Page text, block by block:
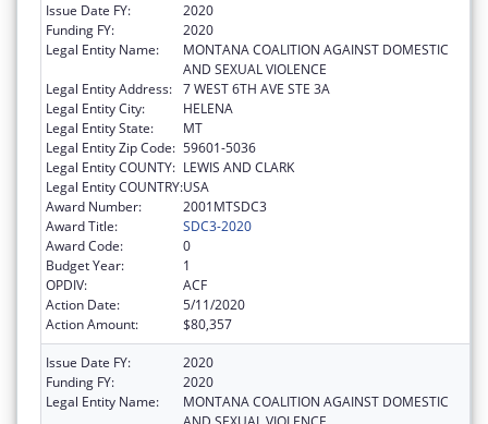
Issue Date FY:
2020
Funding FY:
2020
Legal Entity Name:
MONTANA COALITION AGAINST DOMESTIC
AND SEXUAL VIOLENCE
Legal Entity Address: 7 WEST 6TH AVE STE 3A
Legal Entity City:
HELENA
Legal Entity State:
MT
Legal Entity Zip Code: 59601-5036
Legal Entity COUNTY: LEWIS AND CLARK
Legal Entity COUNTRY:USA
Award Number:
2001MTSDC3
Award Title:
SDC3-2020
Award Code:
0
Budget Year:
1
OPDIV:
ACF
Action Date:
5/11/2020
Action Amount:
$80,357
Issue Date FY:
2020
Funding FY:
2020
Legal Entity Name:
MONTANA COALITION AGAINST DOMESTIC